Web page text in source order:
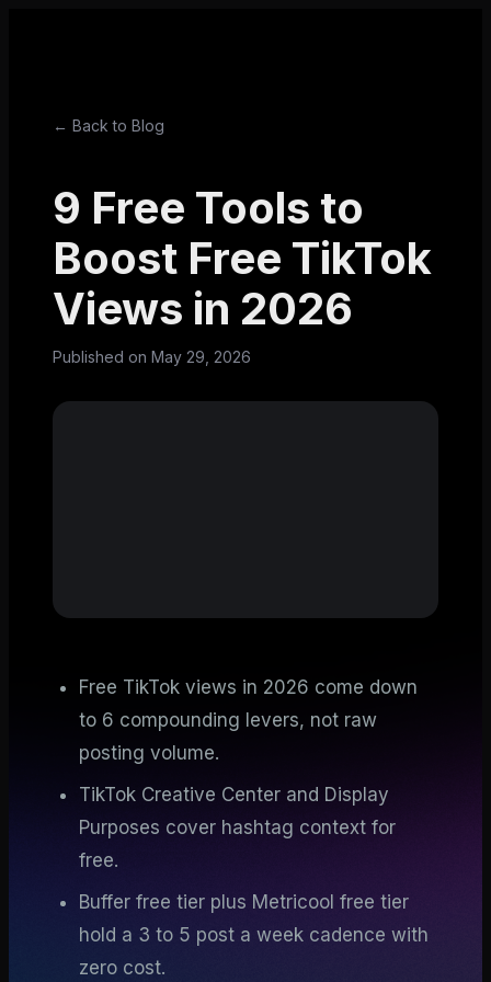
← Back to Blog
9 Free Tools to
Boost Free TikTok
Views in 2026
Published on May 29, 2026
Free TikTok views in 2026 come down
to 6 compounding levers, not raw
posting volume.
TikTok Creative Center and Display
Purposes cover hashtag context for
free.
Buffer free tier plus Metricool free tier
hold a 3 to 5 post a week cadence with
zero cost.